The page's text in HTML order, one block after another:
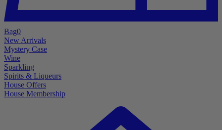
Bag0
New Arrivals
Mystery Case
Wine
Sparkling
Spirits & Liqueurs
House Offers
House Membership